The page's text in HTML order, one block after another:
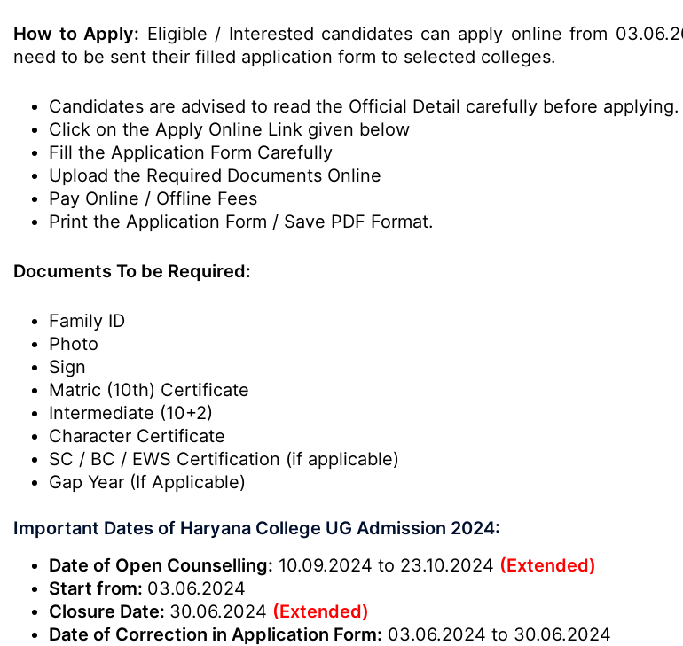
How to Apply: Eligible / Interested candidates can apply online from
need to be sent their filled application form to selected colleges.
Candidates are advised to read the Official Detail carefully before applying.
Click on the Apply Online Link given below
Fill the Application Form Carefully
Upload the Required Documents Online
Pay Online / Offline Fees
Print the Application Form / Save PDF Format.
Documents To be Required:
Family ID
Photo
Sign
Matric (10th) Certificate
Intermediate (10+2)
Character Certificate
SC / BC / EWS Certification (if applicable)
Gap Year (If Applicable)
Important Dates of Haryana College UG Admission 2024:
Date of Open Counselling: 10.09.2024 to 23.10.2024 (Extended)
Start from: 03.06.2024
Closure Date: 30.06.2024 (Extended)
Date of Correction in Application Form: 03.06.2024 to 30.06.2024